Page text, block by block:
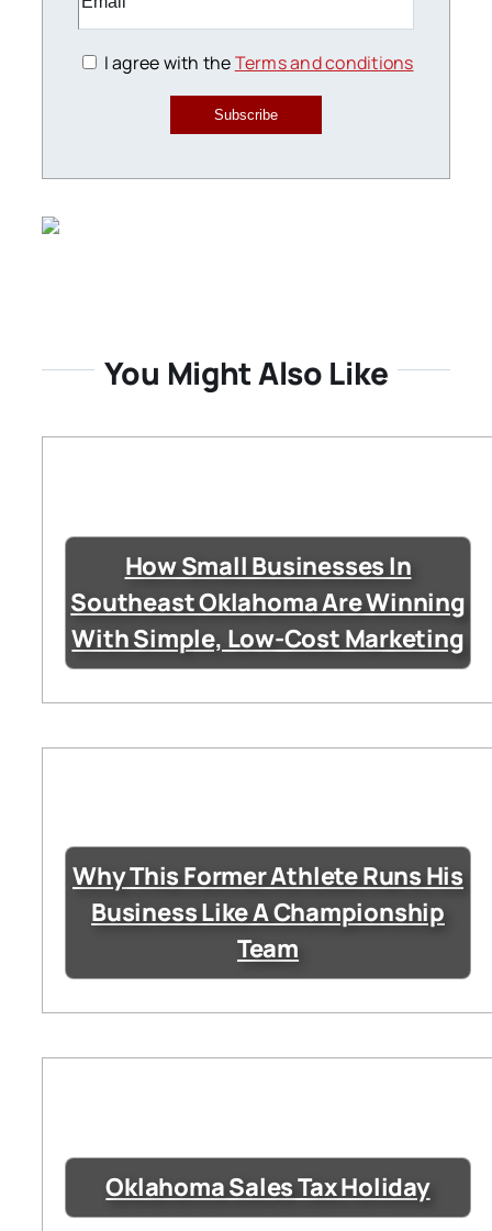
I agree with theTerms and conditions
Subscribe
You Might Also Like
How Small Businesses In
Southeast Oklahoma Are Winning
With Simple, Low-Cost Marketing
Why This Former Athlete Runs His
Business Like A Championship
Team
Oklahoma Sales Tax Holiday